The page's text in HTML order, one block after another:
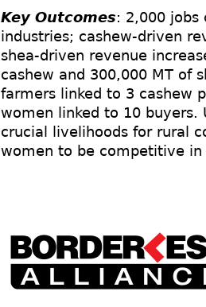
Key Outcomes: 2,000 jobs
industries; cashew-driven
shea-driven revenue
cashew and 300,000 MT of
farmers linked to 3 cashew
women linked to 10
crucial livelihoods for rural
women to be competitive